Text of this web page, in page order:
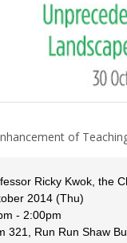
of
Ricky Kwok, the
2014 (Thu)
- 2:00pm
321, Run Run Shaw